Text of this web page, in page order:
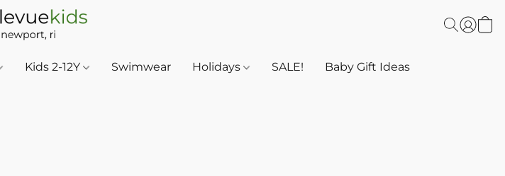
Kids 2-12Y Swimwear Holidays SALE! Baby Gift Ideas